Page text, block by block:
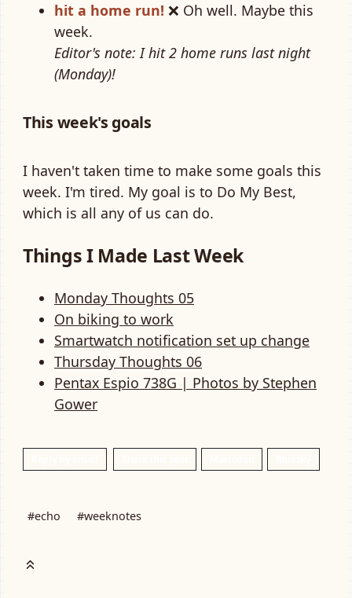
hit a home run! ❌ Oh well. Maybe this
week.
Editor's note: I hit 2 home runs last night
(Monday)!
This week's goals
I haven't taken time to make some goals this
week. I'm tired. My goal is to Do My Best,
which is all any of us can do.
Things I Made Last Week
Monday Thoughts 05
On biking to work
Smartwatch notification set up change
Thursday Thoughts 06
Pentax Espio 738G | Photos by Stephen
Gower
#echo #weeknotes